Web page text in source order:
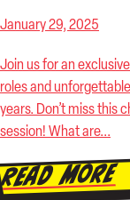
January 29, 2025
Join us for an
roles and
years. Don’t miss this
session! What are...
Read More